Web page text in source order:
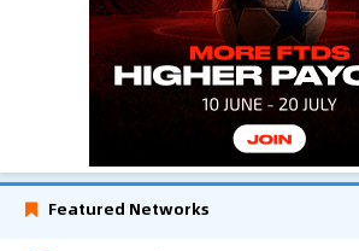
Featured Networks